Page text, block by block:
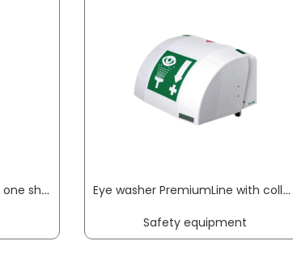
Eye washer ClassicLine with one shower head wall/table-mounting connection 1/2 inch IT B-SAFETY
Eye washer PremiumLine with collecting basin + cover wall-mounting connection 3/8 inch ET B-SAFETY
Safety equipment